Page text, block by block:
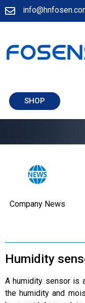
SHOP
Company News
Humidity
A humidity sensor is
the humidity and